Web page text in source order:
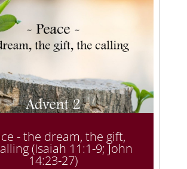
- the dream, the gift,
(Isaiah 11:1-9; John
14:23-27)